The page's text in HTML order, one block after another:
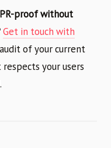
proof without
Get in touch with
of your current
your users